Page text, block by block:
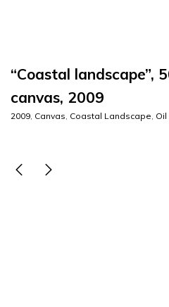
“Coastal landscape”,
canvas, 2009
2009, Canvas, Coastal Landscape, Oil